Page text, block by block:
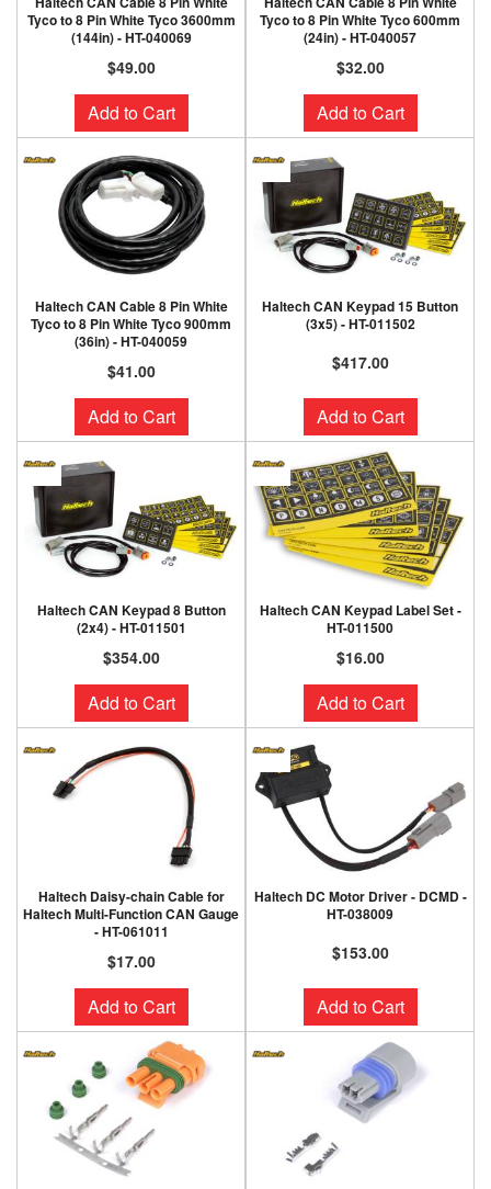
Tyco to 8 Pin White Tyco 3600mm
(144in) - HT-040069
$49.00
Add to Cart
Tyco to 8 Pin White Tyco 600mm
(24in) - HT-040057
$32.00
Add to Cart
Haltech CAN Cable 8 Pin White
Tyco to 8 Pin White Tyco 900mm
(36in) - HT-040059
$41.00
Add to Cart
Haltech CAN Keypad 15 Button
(3x5) - HT-011502
$417.00
Add to Cart
Haltech CAN Keypad 8 Button
(2x4) - HT-011501
$354.00
Add to Cart
Haltech CAN Keypad Label Set -
HT-011500
$16.00
Add to Cart
Haltech Daisy-chain Cable for
Haltech Multi-Function CAN Gauge
- HT-061011
$17.00
Add to Cart
Haltech DC Motor Driver - DCMD -
HT-038009
$153.00
Add to Cart